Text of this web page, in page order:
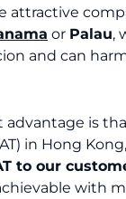
attractive
or Palau,
and can
is
in Hong
to our
with